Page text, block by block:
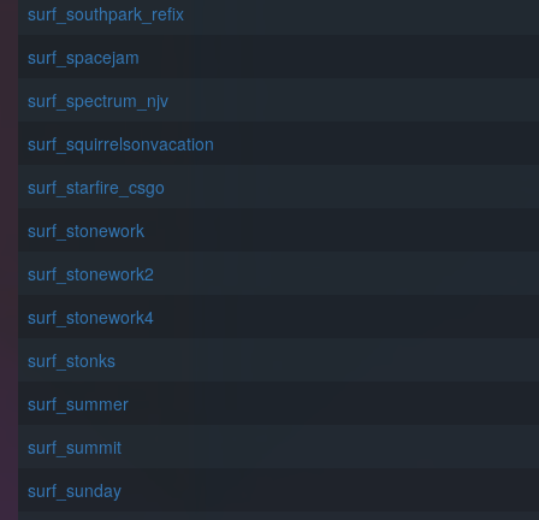
surf_southpark_refix
surf_spacejam
surf_spectrum_njv
surf_squirrelsonvacation
surf_starfire_csgo
surf_stonework
surf_stonework2
surf_stonework4
surf_stonks
surf_summer
surf_summit
surf_sunday